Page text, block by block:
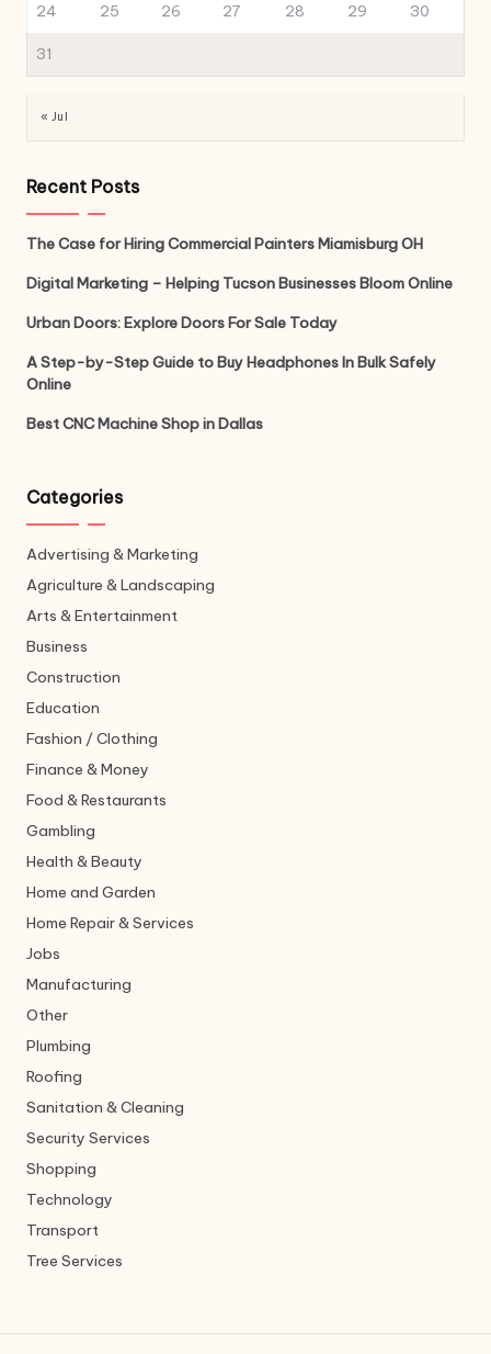
24 25 26 27 28 29 30
31
« Jul
Recent Posts
The Case for Hiring Commercial Painters Miamisburg OH
Digital Marketing – Helping Tucson Businesses Bloom Online
Urban Doors: Explore Doors For Sale Today
A Step-by-Step Guide to Buy Headphones In Bulk Safely
Online
Best CNC Machine Shop in Dallas
Categories
Advertising & Marketing
Agriculture & Landscaping
Arts & Entertainment
Business
Construction
Education
Fashion / Clothing
Finance & Money
Food & Restaurants
Gambling
Health & Beauty
Home and Garden
Home Repair & Services
Jobs
Manufacturing
Other
Plumbing
Roofing
Sanitation & Cleaning
Security Services
Shopping
Technology
Transport
Tree Services